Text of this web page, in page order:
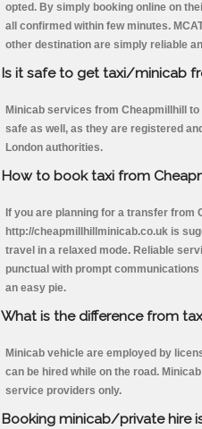
opted. By simply booking online on
all confirmed within few minutes.
other destination are simply reliable
Is it safe to get taxi/minicab
Minicab services from Cheapmillhill
safe as well, as they are registered
London authorities.
How to book taxi from
If you are planning for a transfer from
http://cheapmillhillminicab.co.uk is
travel in a relaxed mode. Reliable
punctual with prompt
an easy pie.
What is the difference from
Minicab vehicle are employed by
can be hired while on the road.
service providers only.
Booking minicab/private hire